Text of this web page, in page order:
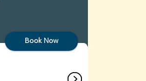
Book Now